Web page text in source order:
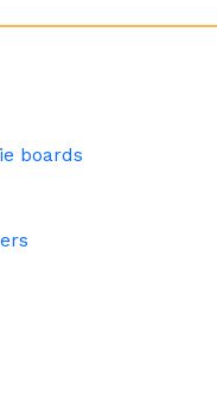
boards